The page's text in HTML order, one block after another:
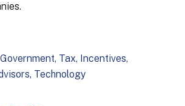
Government Tax Incentives
Technology